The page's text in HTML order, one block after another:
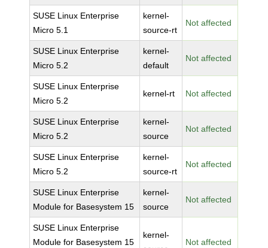
SUSE Linux Enterprise
Micro 5.1
kernel-
source-rt
Not affected
SUSE Linux Enterprise
Micro 5.2
kernel-
default
Not affected
SUSE Linux Enterprise
Micro 5.2
kernel-rt Not affected
SUSE Linux Enterprise
Micro 5.2
kernel-
source
Not affected
SUSE Linux Enterprise
Micro 5.2
kernel-
source-rt
Not affected
SUSE Linux Enterprise
Module for Basesystem 15
kernel-
source
Not affected
SUSE Linux Enterprise
Module for Basesystem 15
kernel-
Not affected